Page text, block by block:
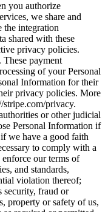
you authorize
we share and
the integration
shared with these
privacy policies.
These payment
of your Personal
Information for their
privacy policies. More
stripe.com/privacy.
or other judicial
Personal Information if
we have a good faith
to comply with a
our terms of
and standards,
violation thereof;
security, fraud or
property or safety of us,